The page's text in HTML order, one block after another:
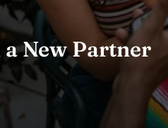
New Partner